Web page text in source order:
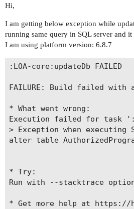
Hi,
I am getting below exception while
running same query in SQL server and it
I am using platform version: 6.8.7
:LOA-core:updateDb FAILED
FAILURE: Build failed with
* What went wrong:
Execution failed for task
> Exception when executing
alter table
* Try:
Run with --stacktrace
* Get more help at https://